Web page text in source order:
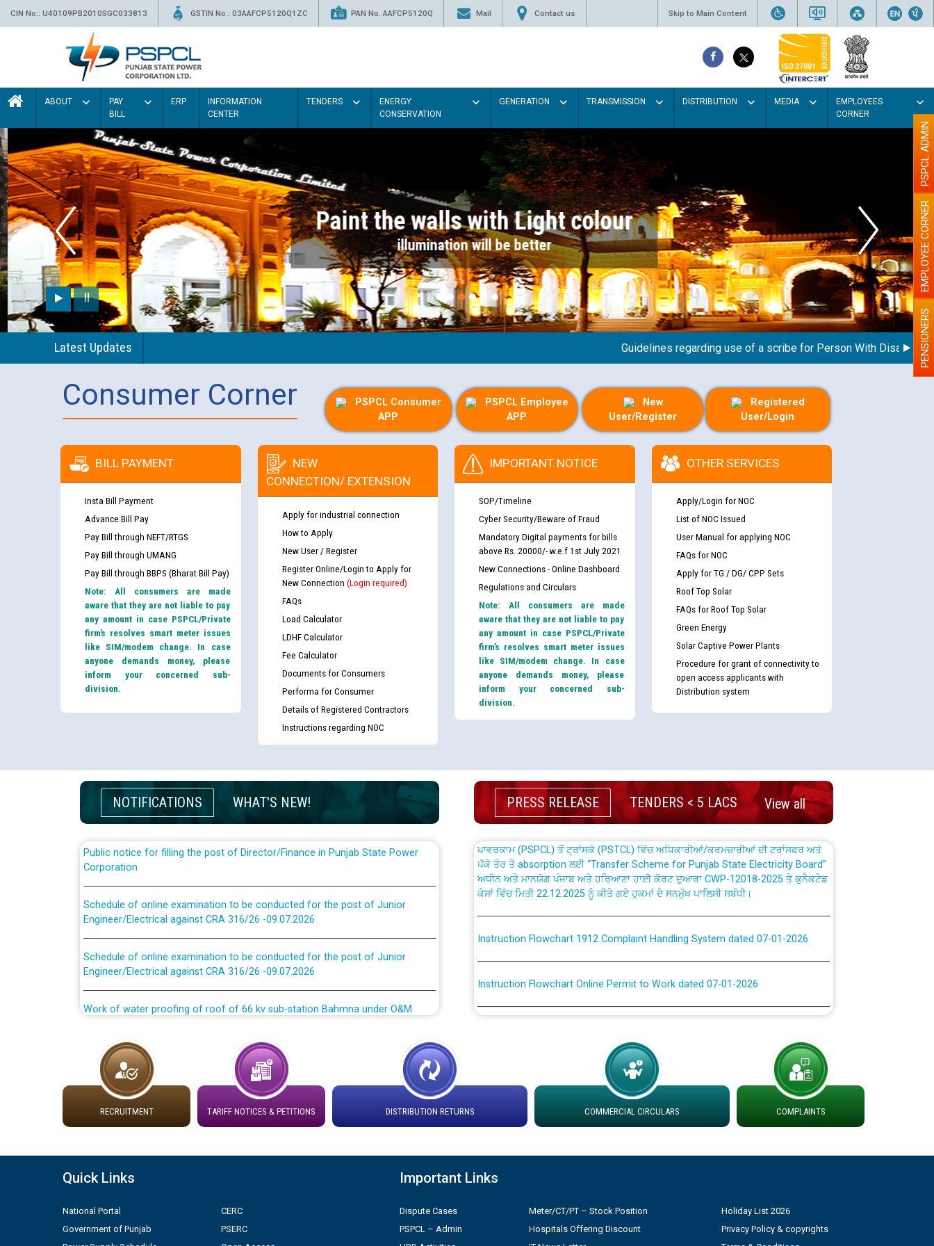
CIN No.: U40109PB2010SGC033813 GSTIN No.: 03AAFCP5120Q1ZC PAN No. AAFCP5120Q Mail Contact us Skip to Main Content
ABOUT
PAY
BILL
ERP
INFORMATION
CENTER
TENDERS
ENERGY
CONSERVATION
GENERATION TRANSMISSION DISTRIBUTION MEDIA
EMPLOYEES
CORNER
Paint the walls with Light colour
illumination will be better
Latest Updates Guidelines regarding use of a scribe for Person With Disability PENSIONERS
EMPLOYEE CORNER
PSPCL ADMIN
Consumer Corner
PSPCL Consumer
APP
PSPCL Employee
APP
New
User/Register
Registered
User/Login
BILL PAYMENT
Insta Bill Payment
Advance Bill Pay
Pay Bill through NEFT/RTGS
Pay Bill through UMANG
Pay Bill through BBPS (Bharat Bill Pay)
Note: All consumers are made
aware that they are not liable to pay
any amount in case PSPCL/Private
firm’s resolves smart meter issues
like SIM/modem change. In case
anyone demands money, please
inform your concerned sub-
division.
NEW
CONNECTION/ EXTENSION
Apply for industrial connection
How to Apply
New User / Register
Register Online/Login to Apply for
New Connection (Login required)
FAQs
Load Calculator
LDHF Calculator
Fee Calculator
Documents for Consumers
Performa for Consumer
Details of Registered Contractors
Instructions regarding NOC
IMPORTANT NOTICE
SOP/Timeline
Cyber Security/Beware of Fraud
Mandatory Digital payments for bills
above Rs. 20000/- w.e.f 1st July 2021
New Connections - Online Dashboard
Regulations and Circulars
Note: All consumers are made
aware that they are not liable to pay
any amount in case PSPCL/Private
firm’s resolves smart meter issues
like SIM/modem change. In case
anyone demands money, please
inform your concerned sub-
division.
OTHER SERVICES
Apply/Login for NOC
List of NOC Issued
User Manual for applying NOC
FAQs for NOC
Apply for TG / DG/ CPP Sets
Roof Top Solar
FAQs for Roof Top Solar
Green Energy
Solar Captive Power Plants
Procedure for grant of connectivity to
open access applicants with
Distribution system
NOTIFICATIONS WHAT'S NEW!
Guidelines regarding use of a scribe for Person With Disability (PWD)
applicants who will appear in online examination against CRA 316/2026 for
List of candidates being called for document checking for the post of
JE/Electrical against CRA 303/24
Corporation
Schedule of online examination to be conducted for the post of Junior
Engineer/Electrical against CRA 316/26 -09.07.2026
Schedule of online examination to be conducted for the post of Junior
Engineer/Electrical against CRA 316/26 -09.07.2026
Work of water proofing of roof of 66 kv sub-station Bahmna under O&M
division, PSPCL Patiala
Public Notice regarding Renovation Work to be carried out by PSPCL
Plinth Area Rates Year 2026-27 For Residential and Non-Residential Buildings.
Detailed Advertisement for recruitment of Deputy Secretary/Legal on
Short Notice for recruitment of Deputy Secretary/Legal on contractual basis
PRESS RELEASE TENDERS < 5 LACS View all
CWP-12018 Policy for Transfer and permanent absorption of officers/officials
ਉਰੇਕਲ (Oracle Cloud based Single Billing Solution) ਵਿੱਚ ਸੈਪ (SAP) ਅਤੇ ਨਾਨ-ਸੈਪ
(Non-SAP) ਸਬ-ਡਵੀਜ਼ਨਾਂ ਦੇ ਨਵੇਂ ਕੋਡ
ਪੱਕੇ ਤੋਰ ਤੇ absorption ਲਈ “Transfer Scheme for Punjab State Electricity Board”
ਅਧੀਨ ਅਤੇ ਮਾਨਯੋਗ ਪੰਜਾਬ ਅਤੇ ਹਰਿਆਣਾ ਹਾਈ ਕੋਰਟ ਦੁਆਰਾ CWP-12018-2025 ਤੇ ਕੁਨੈਕਟੇਡ
ਕੇਸਾਂ ਵਿੱਚ ਮਿਤੀ 22.12.2025 ਨੂੰ ਕੀਤੇ ਗਏ ਹੁਕਮਾਂ ਦੇ ਸਨਮੁੱਖ ਪਾਲਿਸੀ ਸਬੰਧੀ।
Loading spare capacity available at different 66 KV Grid S/s with
Detailed Procedure for Banking of Power and Model Banking Agreement for
by Green Energy Open Access Consumer
ਪ੍ਰੈਸ ਨੂੰ ਸੰਬੋਧਨ ਕਰਨ ਸਬੰਧੀ
RECRUITMENT TARIFF NOTICES & PETITIONS DISTRIBUTION RETURNS COMMERCIAL CIRCULARS COMPLAINTS
Quick Links
National Portal
Government of Punjab
CERC
PSERC
Important Links
Dispute Cases
PSPCL – Admin
Meter/CT/PT – Stock Position
Hospitals Offering Discount
Holiday List 2026
Privacy Policy & copyrights